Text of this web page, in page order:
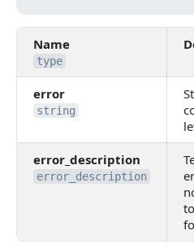
Name
type
error
string
error_description
error_description